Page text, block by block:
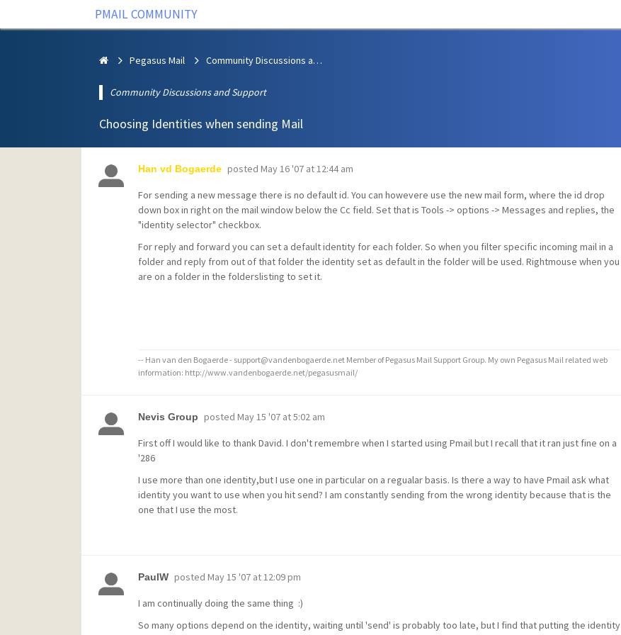
PMAIL COMMUNITY
Pegasus Mail Community Discussions and Support
Community Discussions and Support
Choosing Identities when sending Mail
Han vd Bogaerde posted May 16 '07 at 12:44 am
For sending a new message there is no default id. You can howevere use the new mail form, where the id drop
down box in right on the mail window below the Cc field. Set that is Tools -> options -> Messages and replies, the
"identity selector" checkbox.
For reply and forward you can set a default identity for each folder. So when you filter specific incoming mail in a
folder and reply from out of that folder the identity set as default in the folder will be used. Rightmouse when you
are on a folder in the folderslisting to set it.
-- Han van den Bogaerde - support@vandenbogaerde.net Member of Pegasus Mail Support Group. My own Pegasus Mail related web
information: http://www.vandenbogaerde.net/pegasusmail/
Nevis Group posted May 15 '07 at 5:02 am
First off I would like to thank David. I don't remembre when I started using Pmail but I recall that it ran just fine on a
'286
I use more than one identity,but I use one in particular on a regualar basis. Is there a way to have Pmail ask what
identity you want to use when you hit send? I am constantly sending from the wrong identity because that is the
one that I use the most.
PaulW posted May 15 '07 at 12:09 pm
I am continually doing the same thing :)
So many options depend on the identity, waiting until 'send' is probably too late, but I find that putting the identity